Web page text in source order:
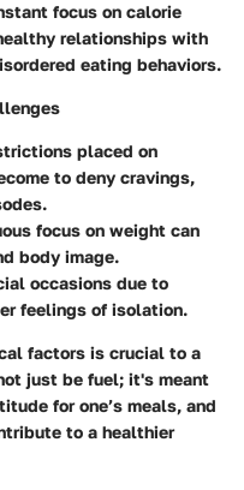
focus on calorie
relationships with
eating behaviors.
placed on
to deny cravings,
focus on weight can
body image.
occasions due to
feelings of isolation.
factors is crucial to a
just be fuel; it's meant
for one’s meals, and
to a healthier